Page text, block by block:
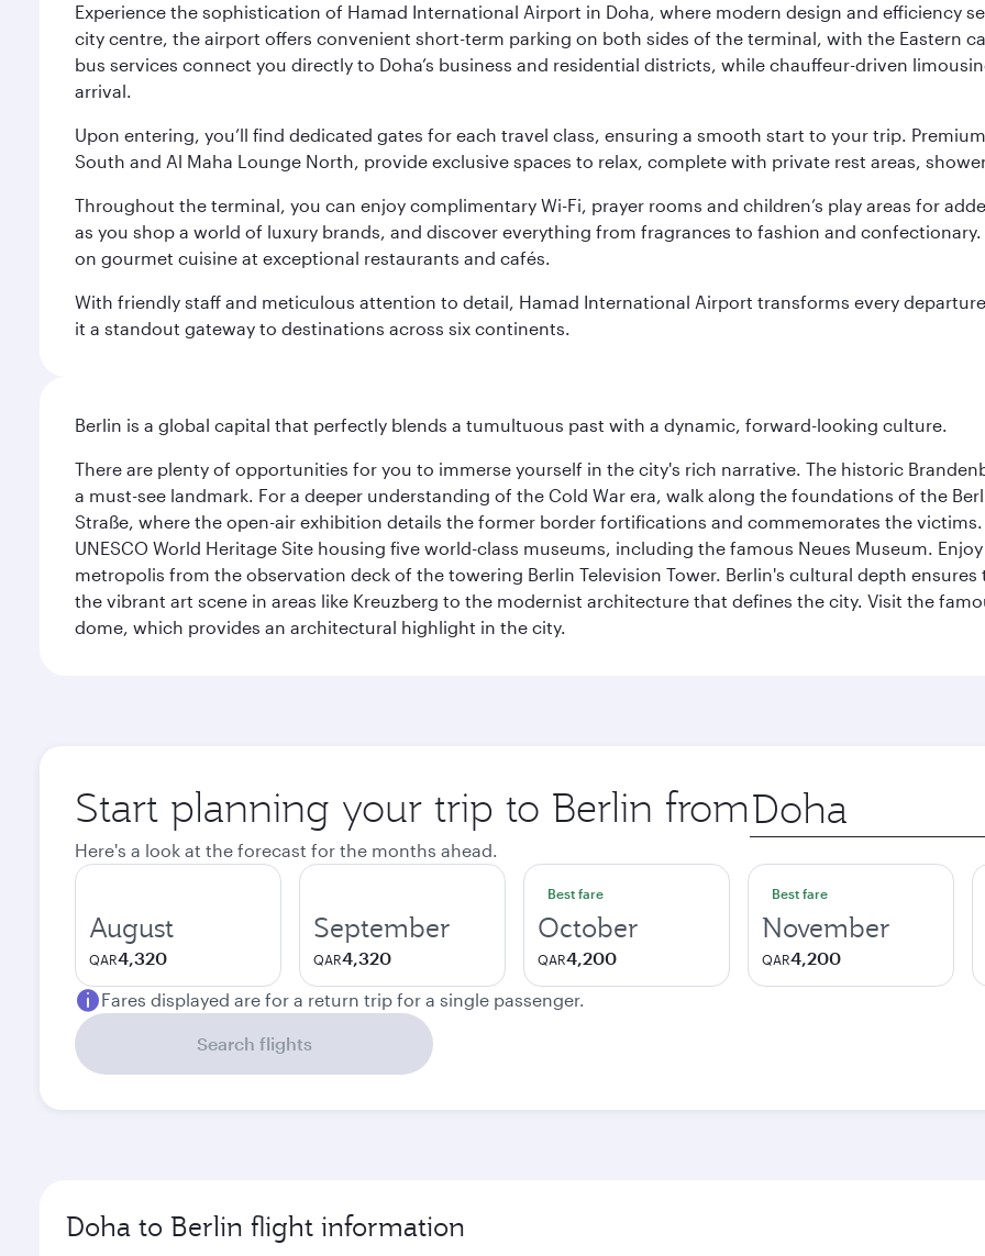
Experience the sophistication of Hamad International Airport in Doha, where modern design and efficiency
city centre, the airport offers convenient short-term parking on both sides of the terminal, with the Eastern
bus services connect you directly to Doha’s business and residential districts, while chauffeur-driven
arrival.
Upon entering, you’ll find dedicated gates for each travel class, ensuring a smooth start to your trip.
South and Al Maha Lounge North, provide exclusive spaces to relax, complete with private rest areas,
Throughout the terminal, you can enjoy complimentary Wi-Fi, prayer rooms and children’s play areas for
as you shop a world of luxury brands, and discover everything from fragrances to fashion and
on gourmet cuisine at exceptional restaurants and cafés.
With friendly staff and meticulous attention to detail, Hamad International Airport transforms every
it a standout gateway to destinations across six continents.
Berlin is a global capital that perfectly blends a tumultuous past with a dynamic, forward-looking culture.
There are plenty of opportunities for you to immerse yourself in the city's rich narrative. The historic
a must-see landmark. For a deeper understanding of the Cold War era, walk along the foundations of the
Straße, where the open-air exhibition details the former border fortifications and commemorates the
UNESCO World Heritage Site housing five world-class museums, including the famous Neues Museum.
metropolis from the observation deck of the towering Berlin Television Tower. Berlin's cultural depth
the vibrant art scene in areas like Kreuzberg to the modernist architecture that defines the city. Visit the
dome, which provides an architectural highlight in the city.
Start planning your trip to Berlin from Origin
city
Here's a look at the forecast for the months ahead.
August
QAR4,320
September
QAR4,320
Best fare
October
QAR4,200
Best fare
November
QAR4,200
Fares displayed are for a return trip for a single passenger.
Search flights
Doha to Berlin flight information